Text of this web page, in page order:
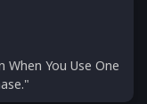
When You Use One